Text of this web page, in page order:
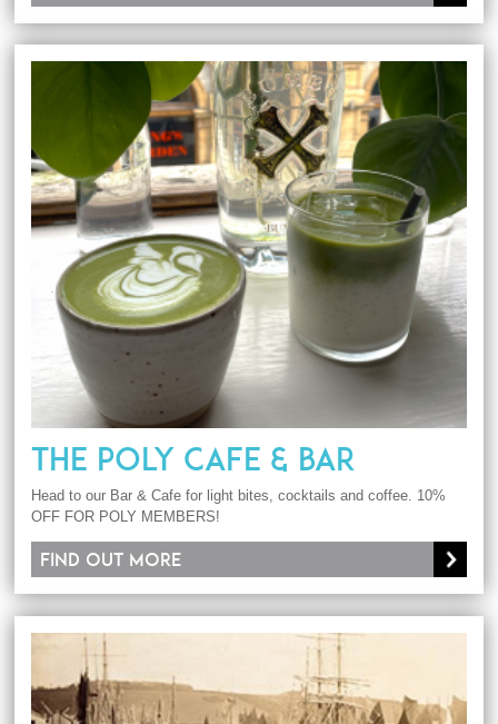
THE POLY CAFE & BAR
Head to our Bar & Cafe for light bites, cocktails and coffee. 10%
OFF FOR POLY MEMBERS!
Find out more